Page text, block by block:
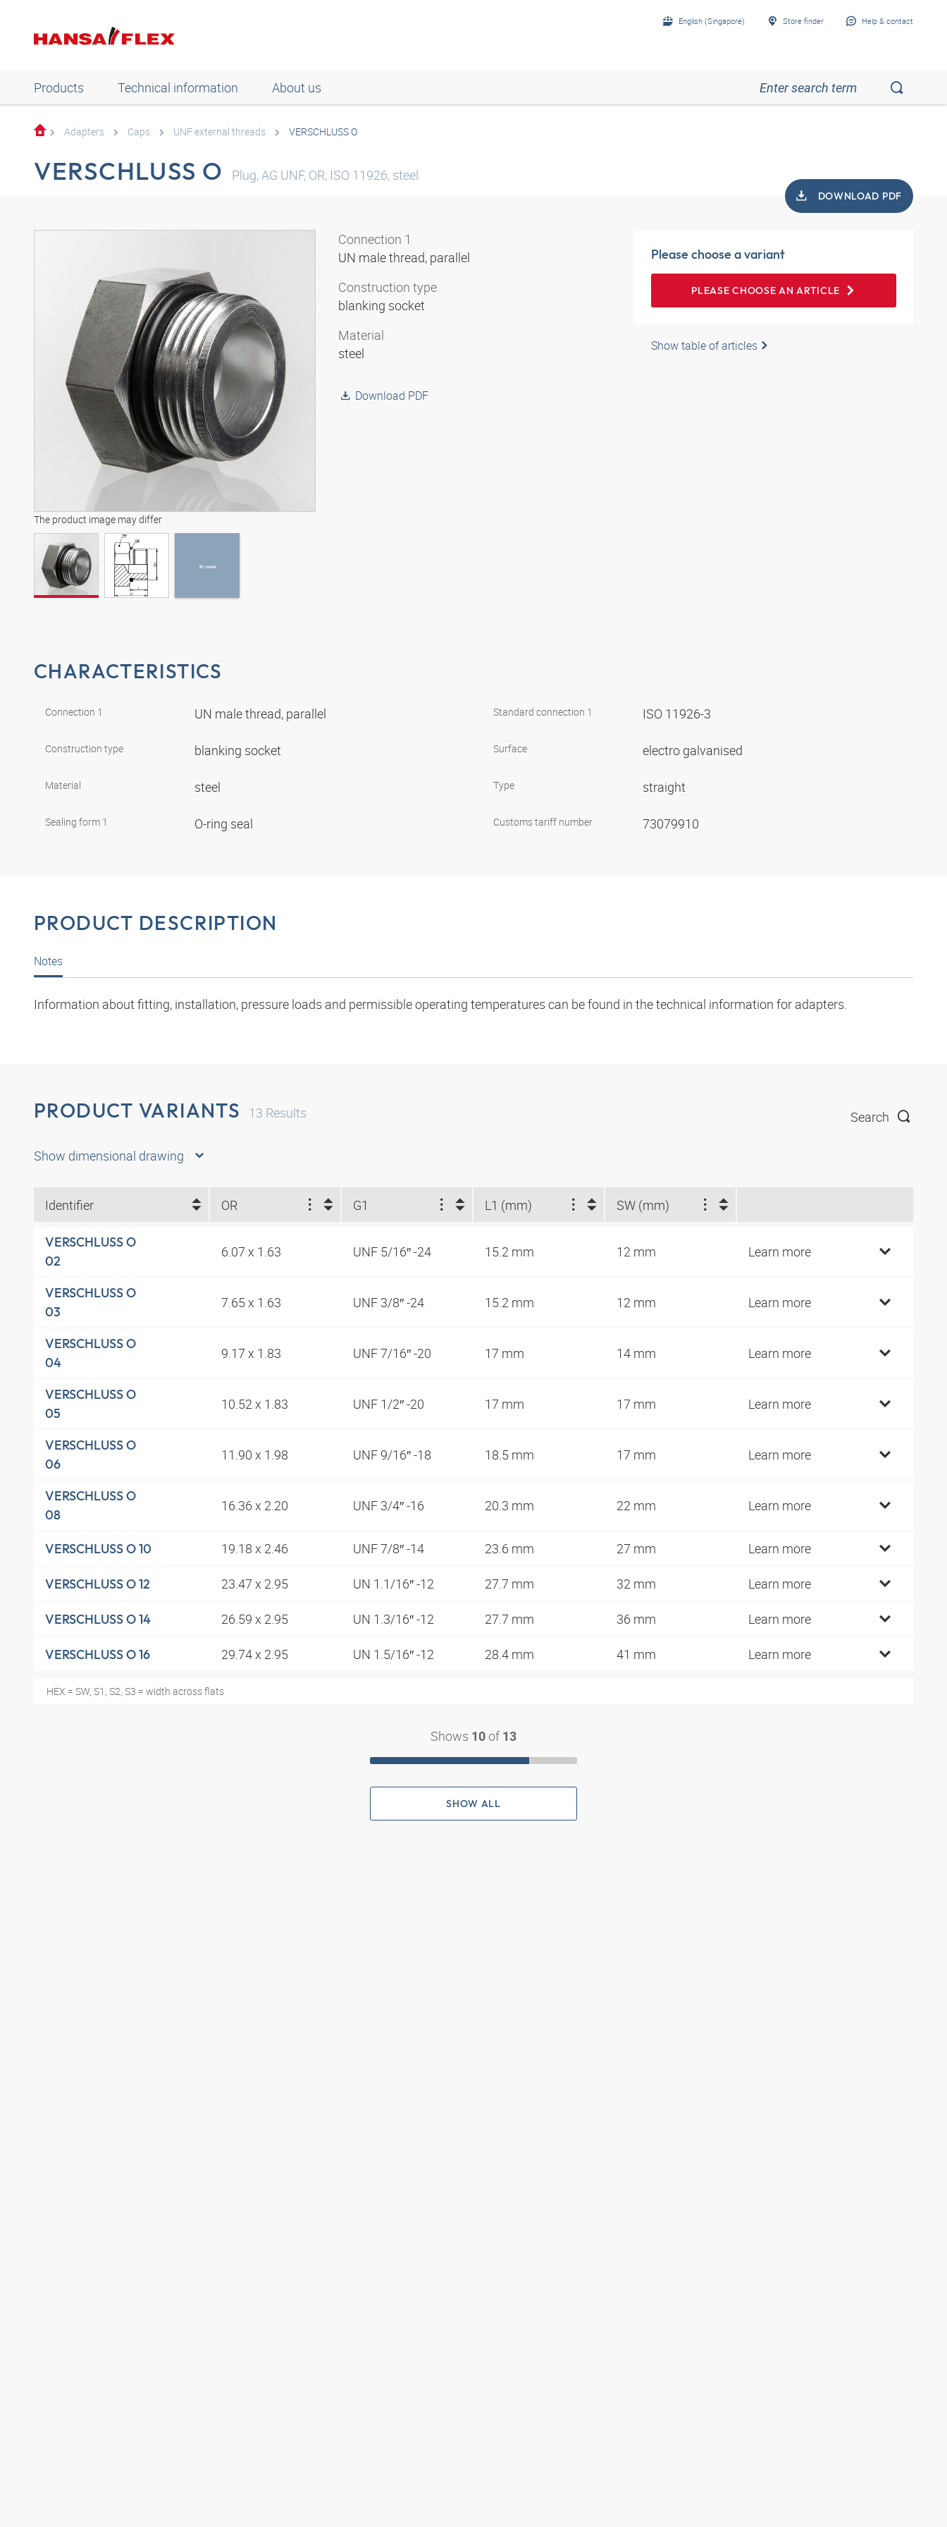
English (Singapore) Store finder Help & contact
Products Technical information About us
Adapters Caps UNF external threads VERSCHLUSS O
VERSCHLUSS O Plug, AG UNF, OR, ISO 11926, steel
DOWNLOAD PDF
The product image may differ
3D model
3D model
Connection 1
UN male thread, parallel
Construction type
blanking socket
Material
steel
Download PDF
Please choose a variant
PLEASE CHOOSE AN ARTICLE
Show table of articles
CHARACTERISTICS
Connection 1 UN male thread, parallel
Construction type blanking socket
Material steel
Sealing form 1 O-ring seal
Standard connection 1 ISO 11926-3
Surface electro galvanised
Type straight
Customs tariff number 73079910
PRODUCT DESCRIPTION
Notes
Information about fitting, installation, pressure loads and permissible operating temperatures can be found in the technical information for adapters.
PRODUCT VARIANTS 13 Results Search
Show dimensional drawing
Identifier OR G1 L1 (mm) SW (mm)
VERSCHLUSS O
02
6.07 x 1.63 UNF 5/16″ -24 15.2 mm 12 mm Learn more
VERSCHLUSS O
03
7.65 x 1.63 UNF 3/8″ -24 15.2 mm 12 mm Learn more
VERSCHLUSS O
04
9.17 x 1.83 UNF 7/16″ -20 17 mm 14 mm Learn more
VERSCHLUSS O
05
10.52 x 1.83 UNF 1/2″ -20 17 mm 17 mm Learn more
VERSCHLUSS O
06
11.90 x 1.98 UNF 9/16″ -18 18.5 mm 17 mm Learn more
VERSCHLUSS O
08
16.36 x 2.20 UNF 3/4″ -16 20.3 mm 22 mm Learn more
VERSCHLUSS O 10 19.18 x 2.46 UNF 7/8″ -14 23.6 mm 27 mm Learn more
VERSCHLUSS O 12 23.47 x 2.95 UN 1.1/16″ -12 27.7 mm 32 mm Learn more
VERSCHLUSS O 14 26.59 x 2.95 UN 1.3/16″ -12 27.7 mm 36 mm Learn more
VERSCHLUSS O 16 29.74 x 2.95 UN 1.5/16″ -12 28.4 mm 41 mm Learn more
HEX = SW, S1, S2, S3 = width across flats
Shows 10 of 13
SHOW ALL